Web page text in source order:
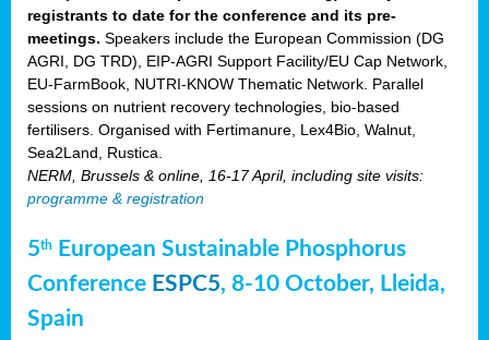
registrants to date for the conference and its pre-
meetings. Speakers include the European Commission (DG
AGRI, DG TRD), EIP-AGRI Support Facility/EU Cap Network,
EU-FarmBook, NUTRI-KNOW Thematic Network. Parallel
sessions on nutrient recovery technologies, bio-based
fertilisers. Organised with Fertimanure, Lex4Bio, Walnut,
Sea2Land, Rustica.
NERM, Brussels & online, 16-17 April, including site visits:
programme & registration
5th
European Sustainable Phosphorus
Conference ESPC5, 8-10 October, Lleida,
Spain